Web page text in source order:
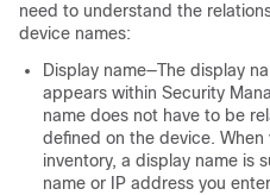
need to understand the
device names:
Display name—The display
appears within Security
name does not have to be
defined on the device.
inventory, a display name is
name or IP address you